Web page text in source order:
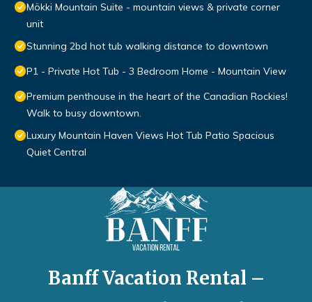
Mökki Mountain Suite - mountain views & private corner
unit
Stunning 2bd hot tub walking distance to downtown
P1 - Private Hot Tub - 3 Bedroom Home - Mountain View
Premium penthouse in the heart of the Canadian Rockies!
Walk to busy downtown.
Luxury Mountain Haven Views Hot Tub Patio Spacious
Quiet Central
Banff Vacation Rental –